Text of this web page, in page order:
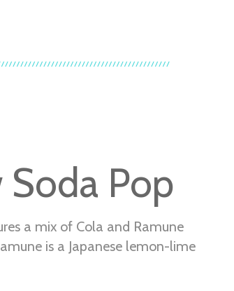
Pop
a mix of Cola and Ramune
is a Japanese lemon-lime